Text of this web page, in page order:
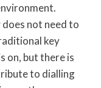
not need to
key
on, but there is
to dialling